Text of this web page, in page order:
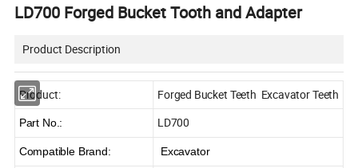
LD700 Forged Bucket Tooth and Adapter
Product Description
Product: Forged Bucket Teeth Excavator Teeth
Part No.: LD700
Compatible Brand: Excavator